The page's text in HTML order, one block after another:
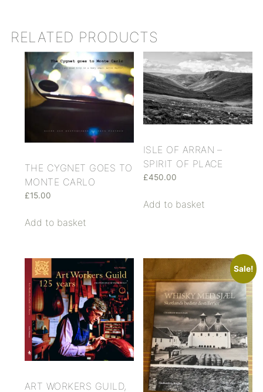
RELATED PRODUCTS
THE CYGNET GOES TO
MONTE CARLO
£15.00
Add to basket
ISLE OF ARRAN –
SPIRIT OF PLACE
£450.00
Add to basket
ART WORKERS GUILD,
Sale!